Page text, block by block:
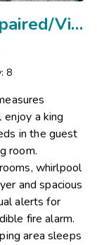
Two Bedroom Hearing Impaired/Visual Assist
8
a king
in the guest
room.
whirlpool
and spacious
alerts for
fire alarm.
area sleeps